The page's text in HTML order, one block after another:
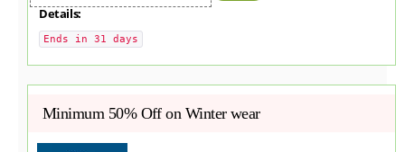
Details:
Ends in 31 days
Minimum 50% Off on Winter wear